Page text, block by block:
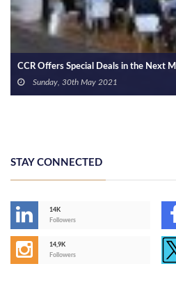
Radix Development Contracts “IEC”
Thursday, 6th May 2021
STAY CONNECTED
14K
Followers
14,9K
Followers